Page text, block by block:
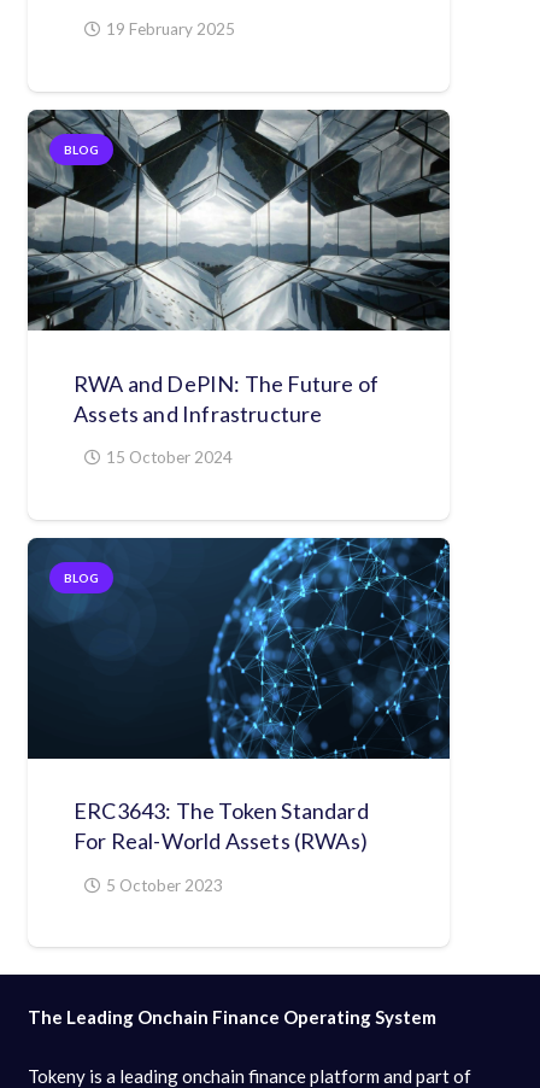
19 February 2025
BLOG
RWA and DePIN: The Future of
Assets and Infrastructure
15 October 2024
BLOG
ERC3643: The Token Standard
For Real-World Assets (RWAs)
5 October 2023
The Leading Onchain Finance Operating System
Tokeny is a leading onchain finance platform and part of